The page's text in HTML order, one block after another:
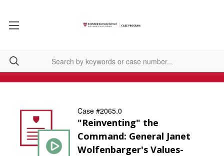
Case #2065.0
"Reinventing" the
Command: General Janet
Wolfenbarger's Values-